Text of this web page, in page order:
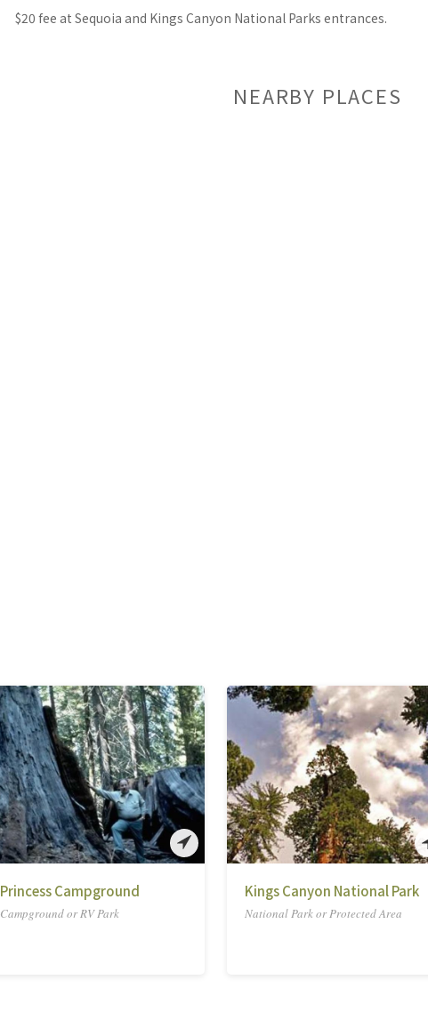
$20 fee at Sequoia and Kings Canyon National Parks entrances.
NEARBY PLACES
Princess Campground
Campground or RV Park
Kings Canyon National Park
National Park or Protected Area